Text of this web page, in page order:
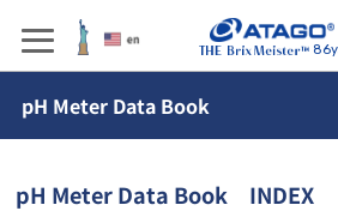
pH Meter Data Book
pH Meter Data Book INDEX